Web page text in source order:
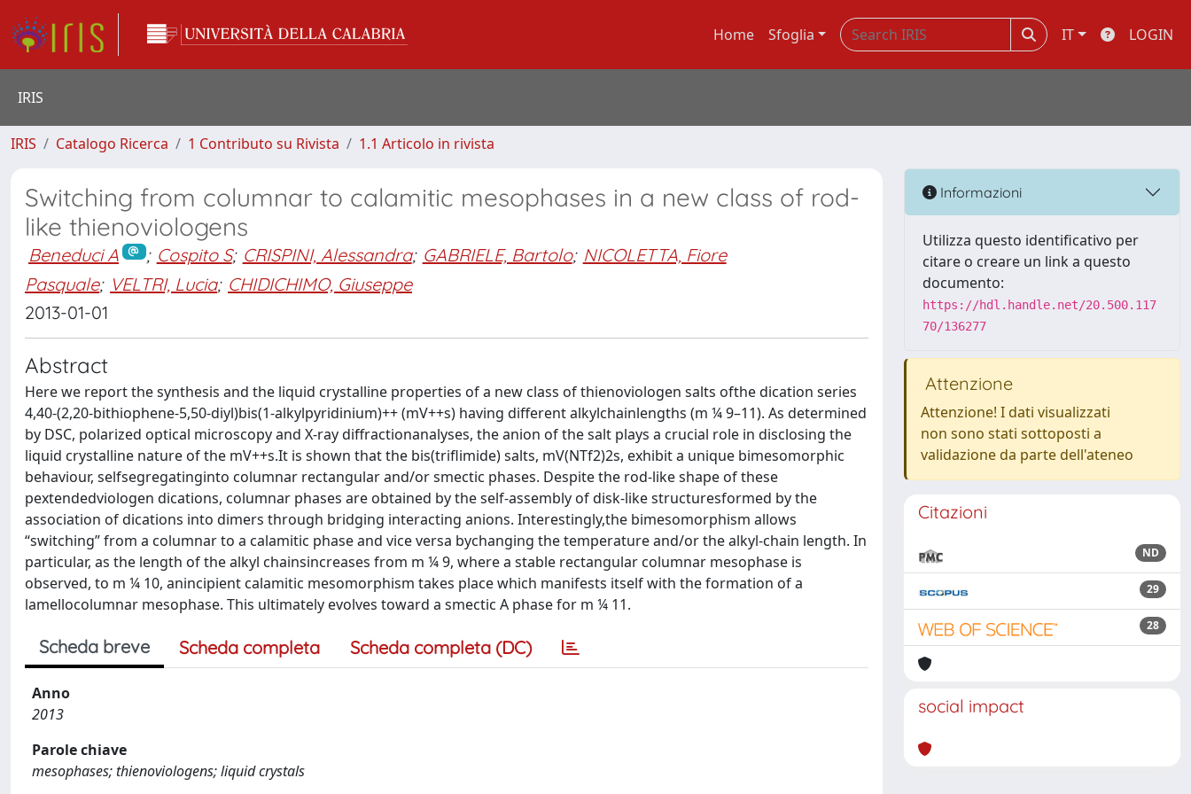
Home Sfoglia IT LOGIN
IRIS
IRIS Catalogo Ricerca 1 Contributo su Rivista 1.1 Articolo in rivista
Switching from columnar to calamitic mesophases in a new class of rod-
like thienoviologens
Beneduci A ; Cospito S; CRISPINI, Alessandra; GABRIELE, Bartolo; NICOLETTA, Fiore
Pasquale; VELTRI, Lucia; CHIDICHIMO, Giuseppe
2013-01-01
Abstract
Here we report the synthesis and the liquid crystalline properties of a new class of thienoviologen salts ofthe dication series
4,40-(2,20-bithiophene-5,50-diyl)bis(1-alkylpyridinium)++ (mV++s) having different alkylchainlengths (m ¼ 9–11). As determined
by DSC, polarized optical microscopy and X-ray diffractionanalyses, the anion of the salt plays a crucial role in disclosing the
liquid crystalline nature of the mV++s.It is shown that the bis(triflimide) salts, mV(NTf2)2s, exhibit a unique bimesomorphic
behaviour, selfsegregatinginto columnar rectangular and/or smectic phases. Despite the rod-like shape of these
pextendedviologen dications, columnar phases are obtained by the self-assembly of disk-like structuresformed by the
association of dications into dimers through bridging interacting anions. Interestingly,the bimesomorphism allows
“switching” from a columnar to a calamitic phase and vice versa bychanging the temperature and/or the alkyl-chain length. In
particular, as the length of the alkyl chainsincreases from m ¼ 9, where a stable rectangular columnar mesophase is
observed, to m ¼ 10, anincipient calamitic mesomorphism takes place which manifests itself with the formation of a
lamellocolumnar mesophase. This ultimately evolves toward a smectic A phase for m ¼ 11.
Scheda breve Scheda completa Scheda completa (DC)
Anno
2013
Parole chiave
mesophases; thienoviologens; liquid crystals
Informazioni
Utilizza questo identificativo per
citare o creare un link a questo
documento:
https://hdl.handle.net/20.500.117
70/136277
Attenzione
Attenzione! I dati visualizzati
non sono stati sottoposti a
validazione da parte dell'ateneo
Citazioni
ND
29
28
social impact